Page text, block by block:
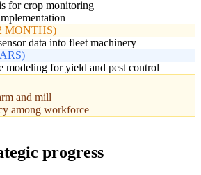
for crop monitoring
MONTHS)
data into fleet machinery
for yield and pest control
and mill
among workforce
progress